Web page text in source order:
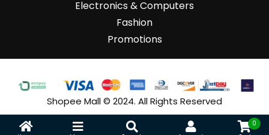
Electronics & Computers
Fashion
Promotions
Shopee Mall © 2024. All Rights Reserved
0